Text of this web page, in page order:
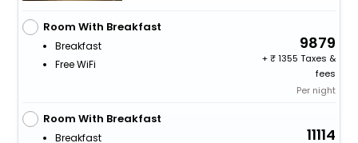
Room With Breakfast
Breakfast
Free WiFi
9879
+
1355 Taxes &
fees
Per night
Room With Breakfast
Breakfast
11114